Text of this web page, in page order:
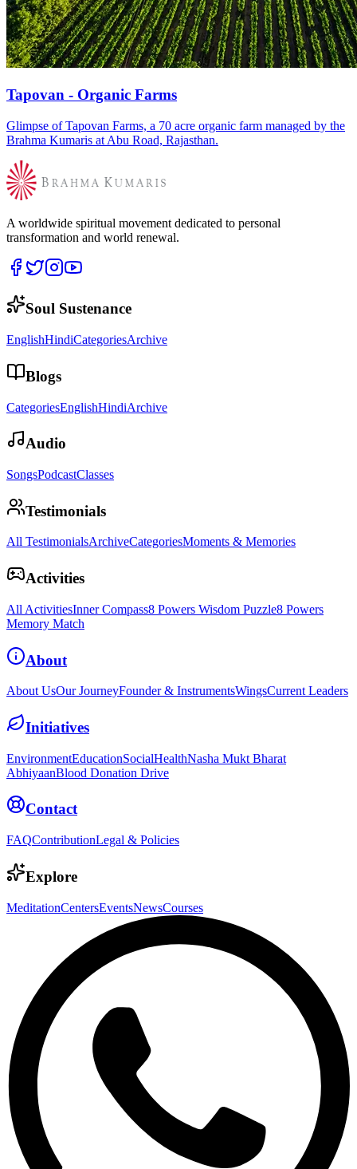
Tapovan - Organic Farms
Glimpse of Tapovan Farms, a 70 acre organic farm managed by the
Brahma Kumaris at Abu Road, Rajasthan.
A worldwide spiritual movement dedicated to personal
transformation and world renewal.
Soul Sustenance
EnglishHindiCategoriesArchive
Blogs
CategoriesEnglishHindiArchive
Audio
SongsPodcastClasses
Testimonials
All TestimonialsArchiveCategoriesMoments & Memories
Activities
All ActivitiesInner Compass8 Powers Wisdom Puzzle8 Powers
Memory Match
About
About UsOur JourneyFounder & InstrumentsWingsCurrent Leaders
Initiatives
EnvironmentEducationSocialHealthNasha Mukt Bharat
AbhiyaanBlood Donation Drive
Contact
FAQContributionLegal & Policies
Explore
MeditationCentersEventsNewsCourses